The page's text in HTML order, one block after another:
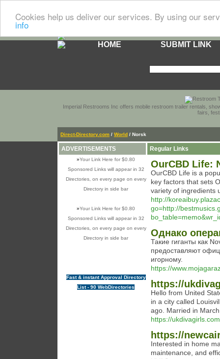
Cookies help us deliver our services. By using our
info
HOME SUBMIT LINK
Imperial Restrooms Inc offers mobile restroom trailer rentals,
fairs,
Direct-Directory.com / World / Norsk
ADVERTISEMENTS
»Your Link Here for $0.80
Sponsored Links will appear in 32
Directories, on every page on every
Directory in side bar
»Your Link Here for $0.80
Sponsored Links will appear in 32
Directories, on every page on every
Directory in side bar
Fast & instant Approval Directory
List - 90 WebDirectories
Regular Links
OurCBD Life:
OurCBD Life is a
key factors that sets
variety of ingredients
http://
go=http://
Однако
Такие гиганты как
предоставляют
игорному.
https://
https://
Hello from United
in a city called
ago. Married in
https://ukdivagirls.com
https://
Interested in home
maintenance, and